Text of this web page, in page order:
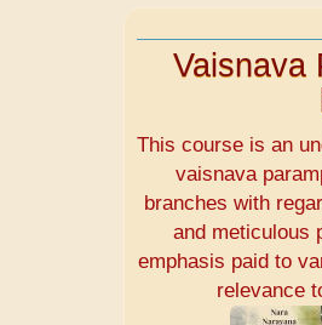
Vaisnava
This course is an
vaisnava
branches with
and meticulous
emphasis paid to
relevance